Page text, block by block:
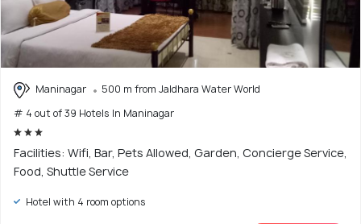
Maninagar
500 m from Jaldhara Water World
# 4 out of 39 Hotels In Maninagar
Facilities: Wifi, Bar, Pets Allowed, Garden, Concierge Service,
Food, Shuttle Service
Hotel with 4 room options